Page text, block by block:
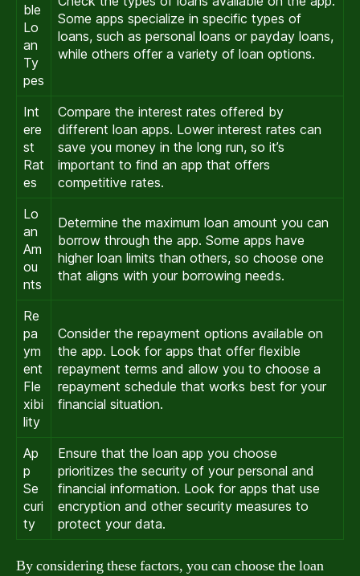
ble
Lo
an
Ty
pes
Some apps specialize in specific types of
loans, such as personal loans or payday loans,
while others offer a variety of loan options.
Int
ere
st
Rat
es
Compare the interest rates offered by
different loan apps. Lower interest rates can
save you money in the long run, so it’s
important to find an app that offers
competitive rates.
Lo
an
Am
ou
nts
Determine the maximum loan amount you can
borrow through the app. Some apps have
higher loan limits than others, so choose one
that aligns with your borrowing needs.
Re
pa
ym
ent
Fle
xibi
lity
Consider the repayment options available on
the app. Look for apps that offer flexible
repayment terms and allow you to choose a
repayment schedule that works best for your
financial situation.
Ap
p
Se
curi
ty
Ensure that the loan app you choose
prioritizes the security of your personal and
financial information. Look for apps that use
encryption and other security measures to
protect your data.
By considering these factors, you can choose the loan